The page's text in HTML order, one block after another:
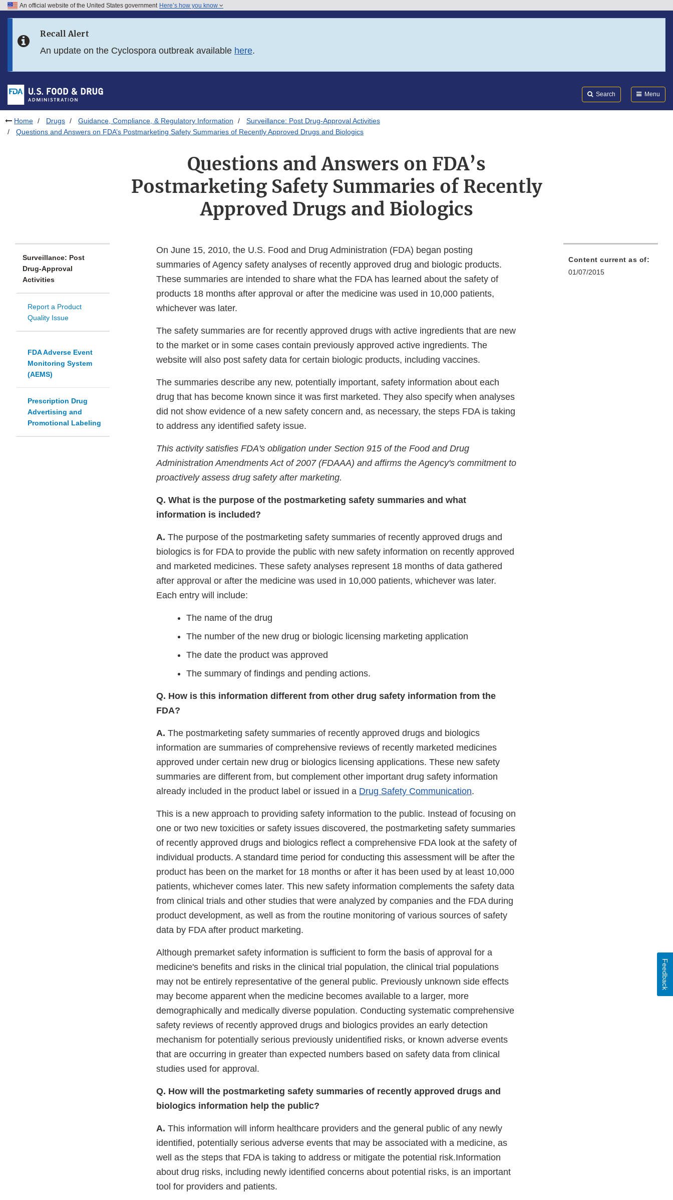
Skip to FDA Search
Skip to footer links
An official website of the United States government Here’s how you know
Recall Alert
An update on the Cyclospora outbreak available here.
Search Menu
Home Drugs Guidance, Compliance, & Regulatory Information
Surveillance: Post Drug-Approval Activities
Questions and Answers on FDA’s Postmarketing Safety Summaries of Recently Approved Drugs and Biologics
Questions and Answers on FDA’s
Postmarketing Safety Summaries of Recently
Approved Drugs and Biologics
Surveillance: Post
Drug-Approval
Activities
Report a Product
Quality Issue
FDA Adverse Event
Monitoring System
(AEMS)
Prescription Drug
Advertising and
Promotional Labeling
On June 15, 2010, the U.S. Food and Drug Administration (FDA) began posting
summaries of Agency safety analyses of recently approved drug and biologic products.
These summaries are intended to share what the FDA has learned about the safety of
products 18 months after approval or after the medicine was used in 10,000 patients,
whichever was later.
The safety summaries are for recently approved drugs with active ingredients that are new
to the market or in some cases contain previously approved active ingredients. The
website will also post safety data for certain biologic products, including vaccines.
The summaries describe any new, potentially important, safety information about each
drug that has become known since it was first marketed. They also specify when analyses
did not show evidence of a new safety concern and, as necessary, the steps FDA is taking
to address any identified safety issue.
This activity satisfies FDA's obligation under Section 915 of the Food and Drug
Administration Amendments Act of 2007 (FDAAA) and affirms the Agency's commitment to
proactively assess drug safety after marketing.
Q. What is the purpose of the postmarketing safety summaries and what
information is included?
A. The purpose of the postmarketing safety summaries of recently approved drugs and
biologics is for FDA to provide the public with new safety information on recently approved
and marketed medicines. These safety analyses represent 18 months of data gathered
after approval or after the medicine was used in 10,000 patients, whichever was later.
Each entry will include:
The name of the drug
The number of the new drug or biologic licensing marketing application
The date the product was approved
The summary of findings and pending actions.
Q. How is this information different from other drug safety information from the
FDA?
A. The postmarketing safety summaries of recently approved drugs and biologics
information are summaries of comprehensive reviews of recently marketed medicines
approved under certain new drug or biologics licensing applications. These new safety
summaries are different from, but complement other important drug safety information
already included in the product label or issued in a Drug Safety Communication.
This is a new approach to providing safety information to the public. Instead of focusing on
one or two new toxicities or safety issues discovered, the postmarketing safety summaries
of recently approved drugs and biologics reflect a comprehensive FDA look at the safety of
individual products. A standard time period for conducting this assessment will be after the
product has been on the market for 18 months or after it has been used by at least 10,000
patients, whichever comes later. This new safety information complements the safety data
from clinical trials and other studies that were analyzed by companies and the FDA during
product development, as well as from the routine monitoring of various sources of safety
data by FDA after product marketing.
Although premarket safety information is sufficient to form the basis of approval for a
medicine's benefits and risks in the clinical trial population, the clinical trial populations
may not be entirely representative of the general public. Previously unknown side effects
may become apparent when the medicine becomes available to a larger, more
demographically and medically diverse population. Conducting systematic comprehensive
safety reviews of recently approved drugs and biologics provides an early detection
mechanism for potentially serious previously unidentified risks, or known adverse events
that are occurring in greater than expected numbers based on safety data from clinical
studies used for approval.
Q. How will the postmarketing safety summaries of recently approved drugs and
biologics information help the public?
A. This information will inform healthcare providers and the general public of any newly
identified, potentially serious adverse events that may be associated with a medicine, as
well as the steps that FDA is taking to address or mitigate the potential risk.Information
about drug risks, including newly identified concerns about potential risks, is an important
tool for providers and patients.
Content current as of:
01/07/2015
Feedback